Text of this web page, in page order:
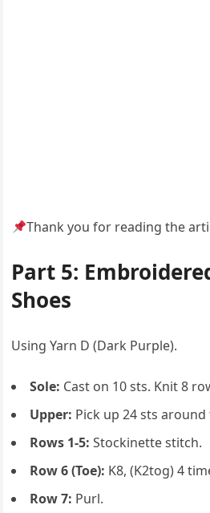
Thank you for reading the
Part 5:
Shoes
Using Yarn D (Dark Purple).
Sole: Cast on 10 sts. Knit 8
Upper: Pick up 24 sts
Rows 1-5: Stockinette stitch.
Row 6 (Toe): K8, (K2tog) 4
Row 7: Purl.